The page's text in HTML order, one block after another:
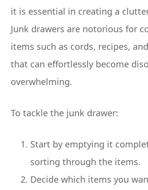
it is essential in creating a
Junk drawers are notorious for
items such as cords, recipes,
that can effortlessly become
overwhelming.
To tackle the junk drawer:
Start by emptying it
sorting through the items.
Decide which items you